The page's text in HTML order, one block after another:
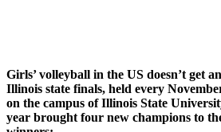
Girls’ volleyball in the US doesn’t get
Illinois state finals, held every
on the campus of Illinois State
year brought four new champions to